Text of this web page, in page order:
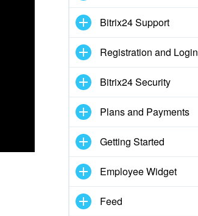
Bitrix24 Support
Registration and Login
Bitrix24 Security
Plans and Payments
Getting Started
Employee Widget
Feed